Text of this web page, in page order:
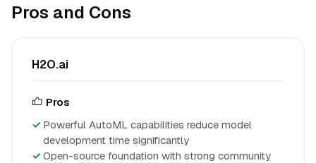
Pros and Cons
H2O.ai
Pros
Powerful AutoML capabilities reduce model
development time significantly
Open-source foundation with strong community